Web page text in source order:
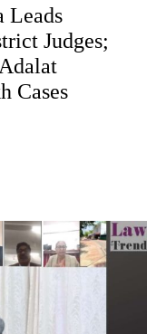
Leads
Judges;
Cases